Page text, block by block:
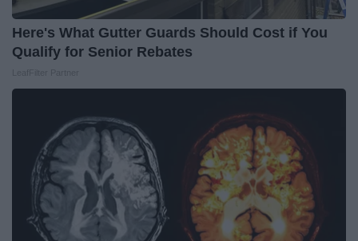
Here's What Gutter Guards Should Cost if You
Qualify for Senior Rebates